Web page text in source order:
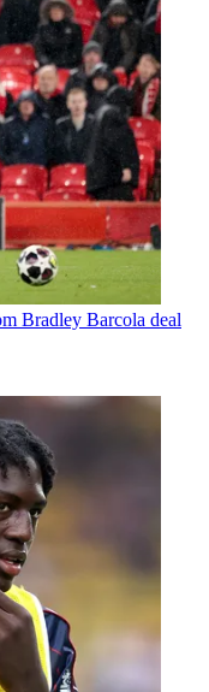
Bradley Barcola deal